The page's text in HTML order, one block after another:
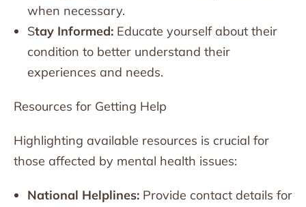
when necessary.
Stay Informed: Educate yourself about their
condition to better understand their
experiences and needs.
Resources for Getting Help
Highlighting available resources is crucial for
those affected by mental health issues:
National Helplines: Provide contact details for